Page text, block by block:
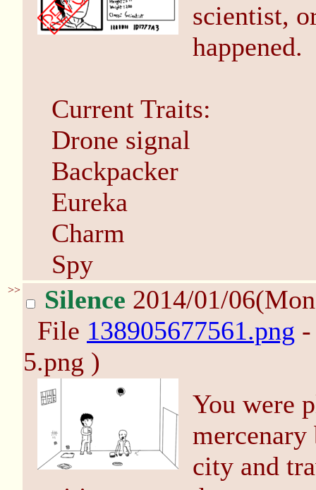
scientist,
happened.
Current Traits:
Drone signal
Backpacker
Eureka
Charm
Spy
>> Silence 2014/01/
File 138905677561.png
5.png )
You were
mercenary
city and